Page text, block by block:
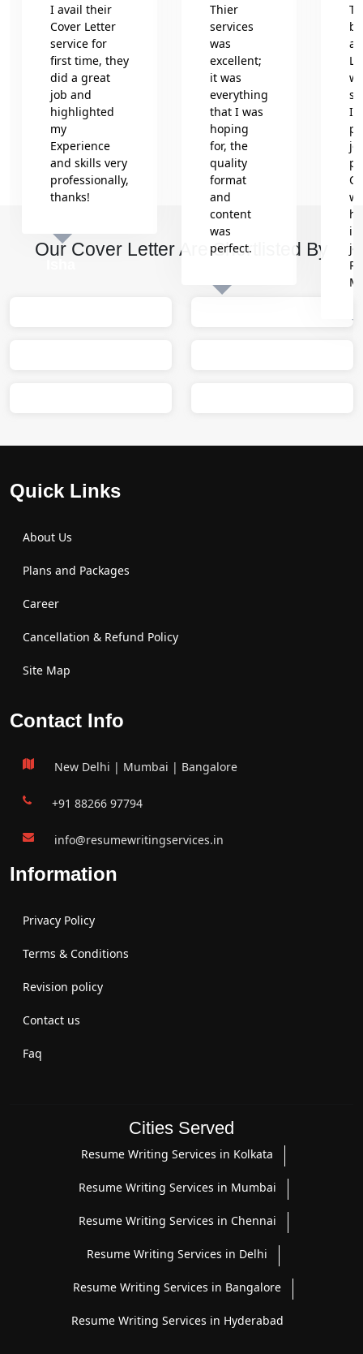
I avail their
Cover Letter
service for
first time, they
did a great
job and
highlighted
my
Experience
and skills very
professionally,
thanks!
Thier
services
was
excellent;
it was
everything
that I was
hoping
for, the
quality
format
and
content
was
perfect.
in
Our Cover Letter Are Shortlisted By
Quick Links
About Us
Plans and Packages
Career
Cancellation & Refund Policy
Site Map
Contact Info
New Delhi | Mumbai | Bangalore
+91 88266 97794
info@resumewritingservices.in
Information
Privacy Policy
Terms & Conditions
Revision policy
Contact us
Faq
Cities Served
Resume Writing Services in Kolkata
Resume Writing Services in Mumbai
Resume Writing Services in Chennai
Resume Writing Services in Delhi
Resume Writing Services in Bangalore
Resume Writing Services in Hyderabad